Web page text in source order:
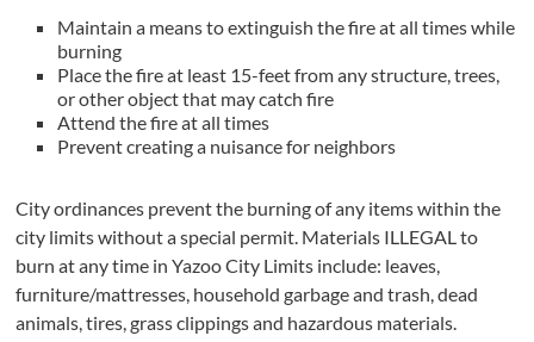
Maintain a means to extinguish the fire at all times while
burning
Place the fire at least 15-feet from any structure, trees,
or other object that may catch fire
Attend the fire at all times
Prevent creating a nuisance for neighbors
City ordinances prevent the burning of any items within the
city limits without a special permit. Materials ILLEGAL to
burn at any time in Yazoo City Limits include: leaves,
furniture/mattresses, household garbage and trash, dead
animals, tires, grass clippings and hazardous materials.